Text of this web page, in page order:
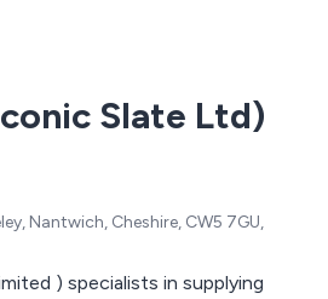
Slate Ltd)
Nantwich, Cheshire, CW5 7GU,
) specialists in supplying